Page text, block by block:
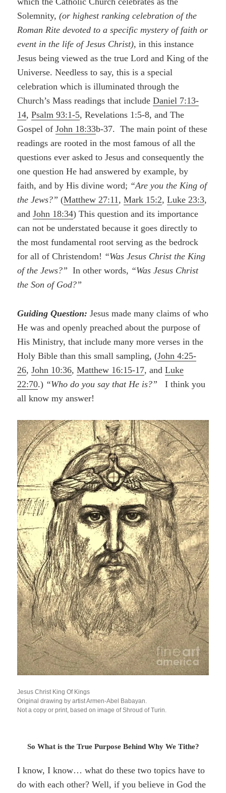
Solemnity,(or highest ranking celebration of the
Roman Rite devoted to a specific mystery of faith or
event in the life of Jesus Christ), in this instance
Jesus being viewed as the true Lord and King of the
Universe. Needless to say, this is a special
celebration which is illuminated through the
Church’s Mass readings that includeDaniel 7:13-
14,Psalm 93:1-5, Revelations 1:5-8, and The
Gospel ofJohn 18:33b-37. The main point of these
readings are rooted in the most famous of all the
questions ever asked to Jesus and consequently the
one question He had answered by example, by
faith, and by His divine word; “Are you the King of
the Jews?” (Matthew 27:11,Mark 15:2,Luke 23:3,
andJohn 18:34) This question and its importance
can not be understated because it goes directly to
the most fundamental root serving as the bedrock
for all of Christendom! “Was Jesus Christ the King
of the Jews?” In other words, “Was Jesus Christ
the Son of God?”
Guiding Question:Jesus made many claims of who
He was and openly preached about the purpose of
His Ministry, that include many more verses in the
Holy Bible than this small sampling, (John 4:25-
26,John 10:36,Matthew 16:15-17, andLuke
22:70.) “Who do you say that He is?”I think you
all know my answer!
Jesus Christ King Of Kings
Original drawing by artist Armen-Abel Babayan.
Not a copy or print, based on image of Shroud of Turin.
So What is the True Purpose Behind Why We Tithe?
I know, I know… what do these two topics have to
do with each other? Well, if you believe in God the